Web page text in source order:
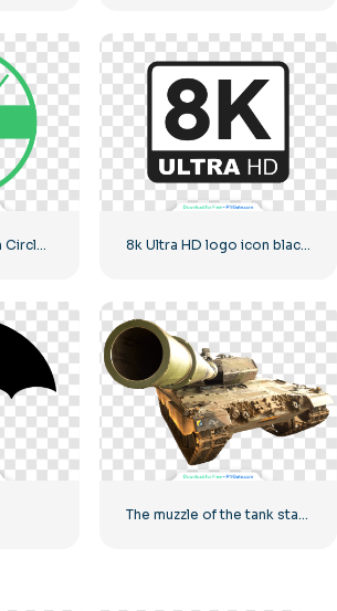
100% Natural Green Circled Badge 8k Ultra HD logo icon black monochrome